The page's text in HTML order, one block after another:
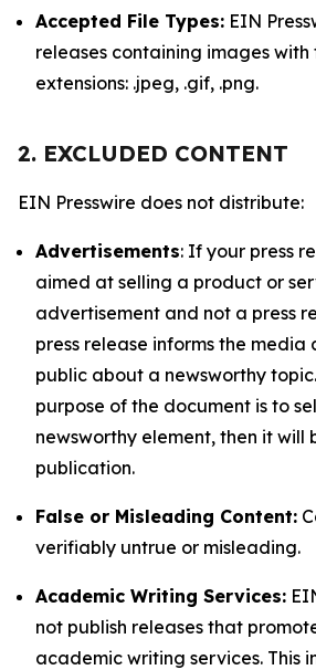
Accepted File Types: EIN
releases containing images
extensions: .jpeg, .gif, .png.
2. EXCLUDED CONTENT
EIN Presswire does not distribute:
Advertisements: If your press
aimed at selling a product or
advertisement and not a press
press release informs the media
public about a newsworthy
purpose of the document is to
newsworthy element, then it will
publication.
False or Misleading Content:
verifiably untrue or misleading.
Academic Writing Services:
not publish releases that
academic writing services. This